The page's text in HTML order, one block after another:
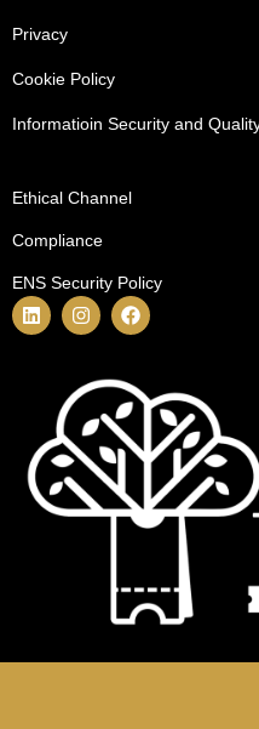
Privacy
Cookie Policy
Informatioin Security and
Ethical Channel
Compliance
ENS Security Policy